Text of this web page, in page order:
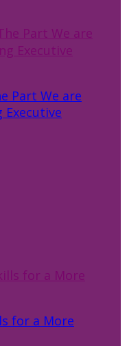
Part We are
Executive
Part We are
for a More
for a More